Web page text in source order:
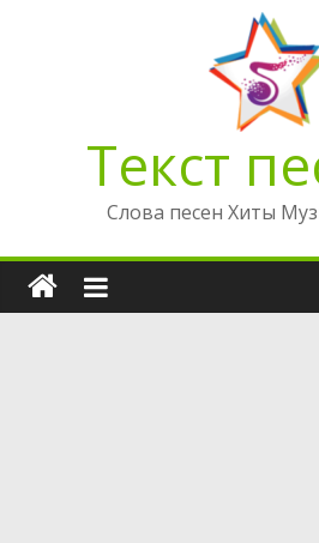
Текст
Слова песен Хиты